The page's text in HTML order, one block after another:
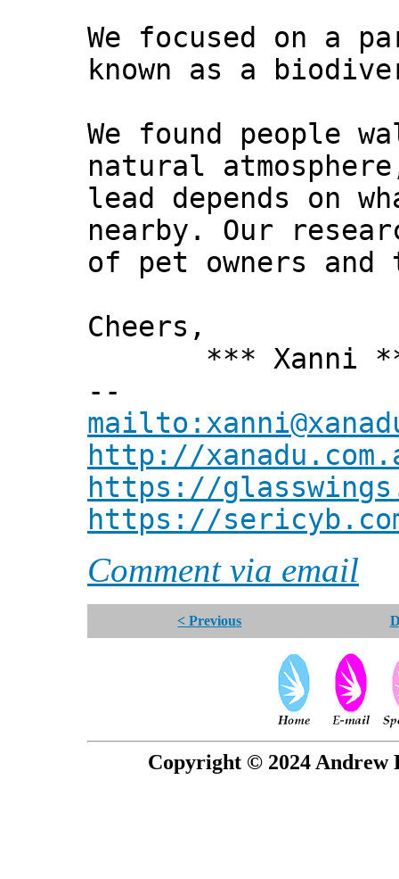
We focused on a
known as a
We found people
natural
lead depends on
nearby. Our
of pet owners
Cheers,
*** Xanni
--
http://
https://
https://
Comment via email
< Previous
Copyright © 2024 Andrew